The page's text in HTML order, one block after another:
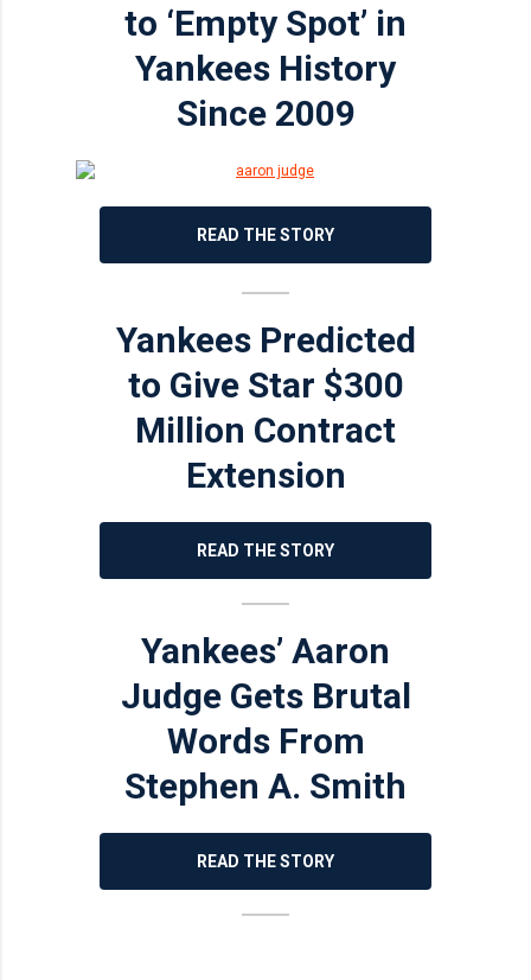
to ‘Empty Spot’ in
Yankees History
Since 2009
READ THE STORY
Yankees Predicted
to Give Star $300
Million Contract
Extension
READ THE STORY
Yankees’ Aaron
Judge Gets Brutal
Words From
Stephen A. Smith
READ THE STORY